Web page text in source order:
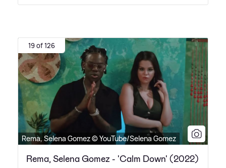
19 of 126
Rema, Selena Gomez © YouTube/Selena Gomez
Rema, Selena Gomez - 'Calm Down' (2022)